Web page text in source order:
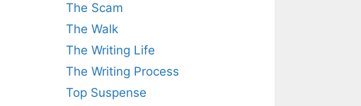
The Scam
The Walk
The Writing Life
The Writing Process
Top Suspense